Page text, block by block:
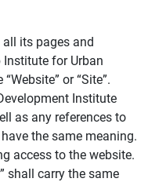
its pages and
for Urban
or “Site”.
Institute
as any references to
have the same meaning.
access to the website.
shall carry the same